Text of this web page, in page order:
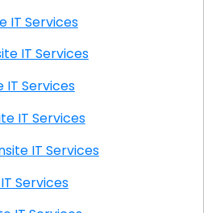
IT Services
Onsite IT Services
IT Services
Onsite IT Services
CA Onsite IT Services
IT Services